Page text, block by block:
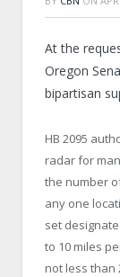
At the
Oregon
bipartisan
HB 2095
radar for
the number
any one
set
to 10 miles
not less than